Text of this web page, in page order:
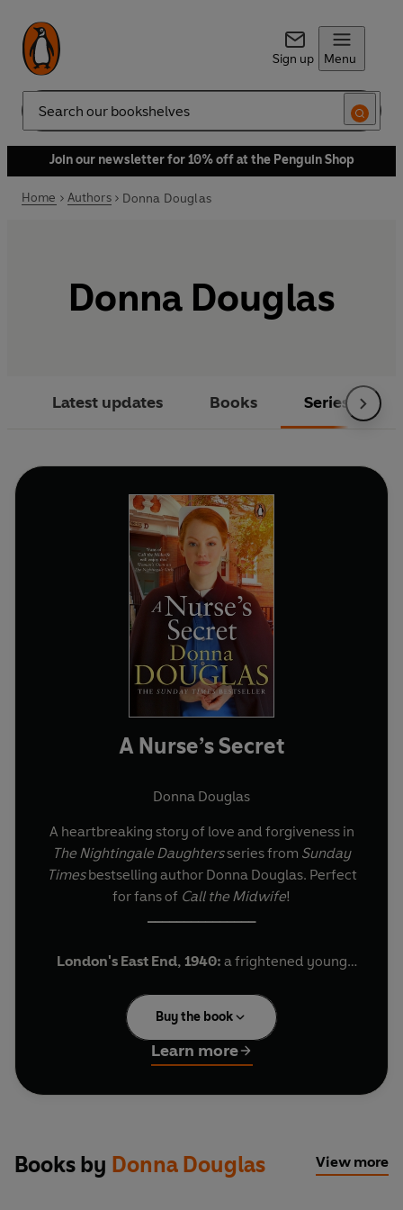
Sign up Menu
Search
Join our newsletter for 10% off at the Penguin Shop
Home Authors Donna Douglas
Donna Douglas
Latest updates Books Series
A Nurse’s Secret
Donna Douglas
A heartbreaking story of love and forgiveness in
The Nightingale Daughtersseries from Sunday
Timesbestselling author Donna Douglas. Perfect
for fans of Call the Midwife!
_______________
London's East End, 1940: a frightened young
she refuses to hold the child: she can’t let herself
bond with the baby she must give up. But
sometime in the night, a terrifying air raid forces
the maternity unit to evacuate, and in the chaos,
mother and baby are separated…
her career at the Nightingale Hospital. Finally
away from the unhappy confines of home, she
Buy the book
Learn more
Books by Donna Douglas View more